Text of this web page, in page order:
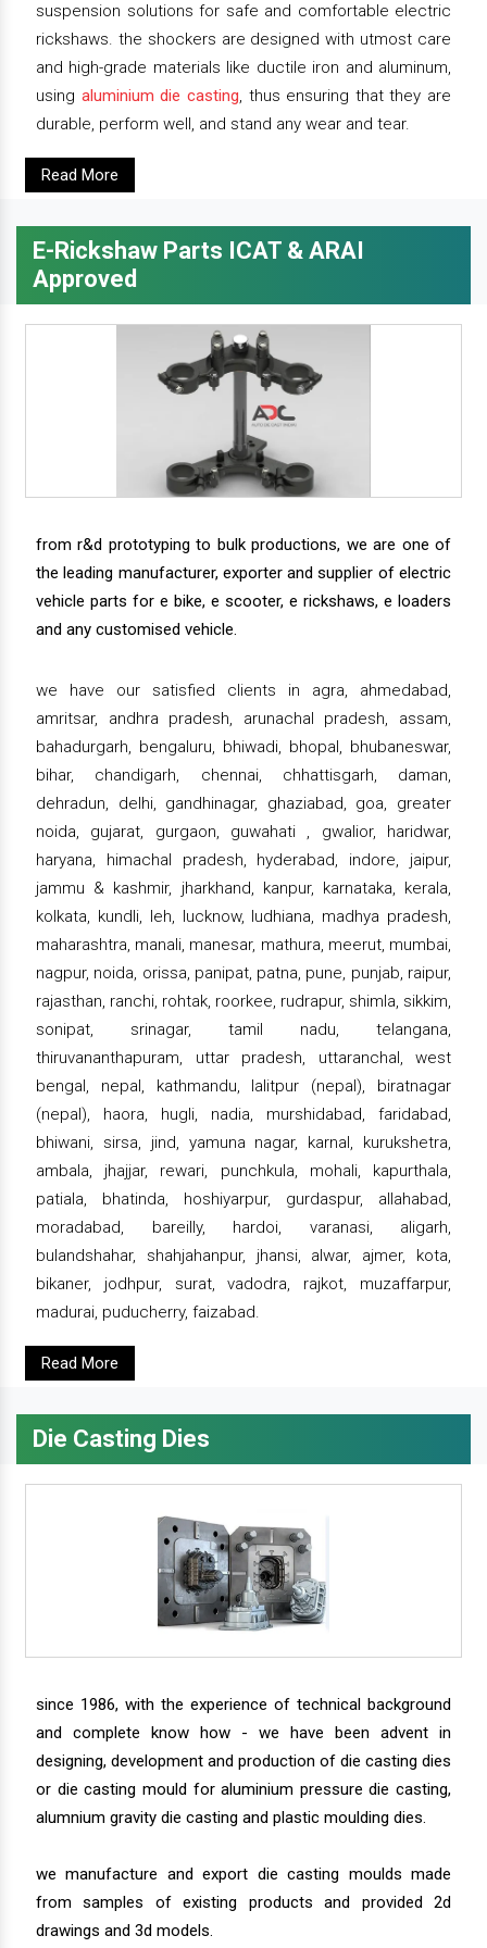
suspension solutions for safe and comfortable electric
rickshaws. the shockers are designed with utmost care
and high-grade materials like ductile iron and aluminum,
using aluminium die casting, thus ensuring that they are
durable, perform well, and stand any wear and tear.
Read More
E-Rickshaw Parts ICAT & ARAI
Approved
from r&d prototyping to bulk productions, we are one of
the leading manufacturer, exporter and supplier of electric
vehicle parts for e bike, e scooter, e rickshaws, e loaders
and any customised vehicle.
we have our satisfied clients in agra, ahmedabad,
amritsar, andhra pradesh, arunachal pradesh, assam,
bahadurgarh, bengaluru, bhiwadi, bhopal, bhubaneswar,
bihar, chandigarh, chennai, chhattisgarh, daman,
dehradun, delhi, gandhinagar, ghaziabad, goa, greater
noida, gujarat, gurgaon, guwahati , gwalior, haridwar,
haryana, himachal pradesh, hyderabad, indore, jaipur,
jammu & kashmir, jharkhand, kanpur, karnataka, kerala,
kolkata, kundli, leh, lucknow, ludhiana, madhya pradesh,
maharashtra, manali, manesar, mathura, meerut, mumbai,
nagpur, noida, orissa, panipat, patna, pune, punjab, raipur,
rajasthan, ranchi, rohtak, roorkee, rudrapur, shimla, sikkim,
sonipat, srinagar, tamil nadu, telangana,
thiruvananthapuram, uttar pradesh, uttaranchal, west
bengal, nepal, kathmandu, lalitpur (nepal), biratnagar
(nepal), haora, hugli, nadia, murshidabad, faridabad,
bhiwani, sirsa, jind, yamuna nagar, karnal, kurukshetra,
ambala, jhajjar, rewari, punchkula, mohali, kapurthala,
patiala, bhatinda, hoshiyarpur, gurdaspur, allahabad,
moradabad, bareilly, hardoi, varanasi, aligarh,
bulandshahar, shahjahanpur, jhansi, alwar, ajmer, kota,
bikaner, jodhpur, surat, vadodra, rajkot, muzaffarpur,
madurai, puducherry, faizabad.
Read More
Die Casting Dies
since 1986, with the experience of technical background
and complete know how - we have been advent in
designing, development and production of die casting dies
or die casting mould for aluminium pressure die casting,
alumnium gravity die casting and plastic moulding dies.
we manufacture and export die casting moulds made
from samples of existing products and provided 2d
drawings and 3d models.